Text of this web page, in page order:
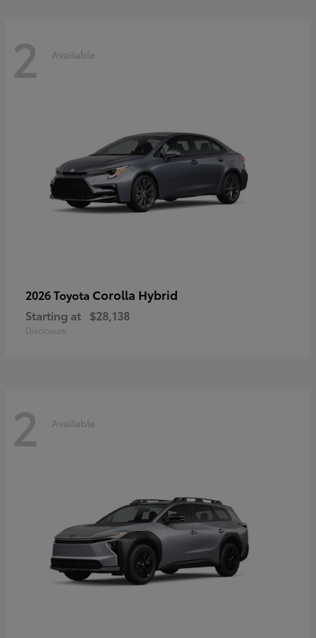
2 Available
2026 Toyota Corolla Hybrid
Starting at $28,138
Disclosure
2 Available